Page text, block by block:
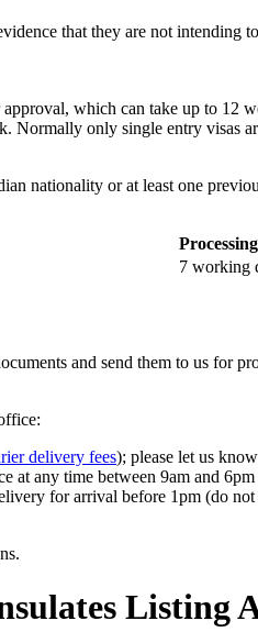
that they are not
which can take up to 12
Normally only single entry visas
nationality or at least one
7 working
and send them to us for
delivery fees); please let us
at any time between 9am and
for arrival before 1pm (do
Listing